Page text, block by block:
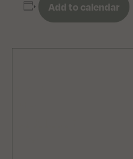
Add to calendar